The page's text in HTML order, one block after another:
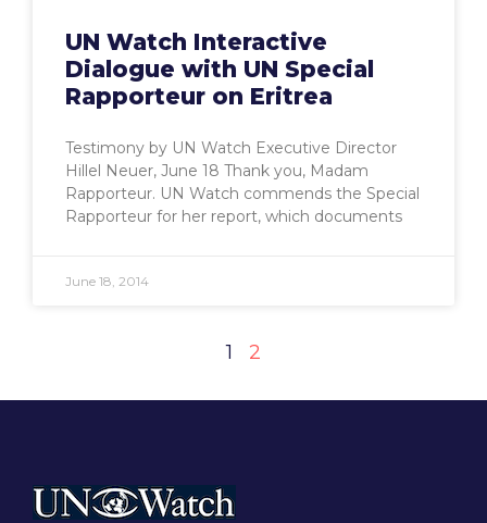
UN Watch Interactive
Dialogue with UN Special
Rapporteur on Eritrea
Testimony by UN Watch Executive Director
Hillel Neuer, June 18 Thank you, Madam
Rapporteur. UN Watch commends the Special
Rapporteur for her report, which documents
June 18, 2014
1 2